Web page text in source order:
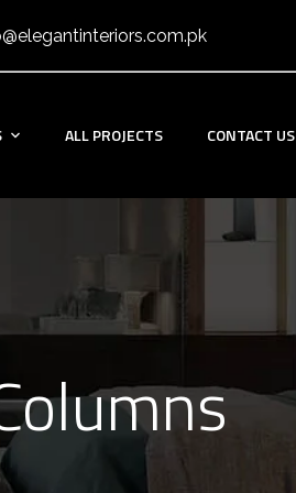
ALL PROJECTS CONTACT US